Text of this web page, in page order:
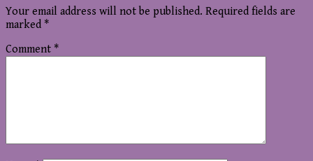
Your email address will not be published. Required fields are
marked *
Comment *